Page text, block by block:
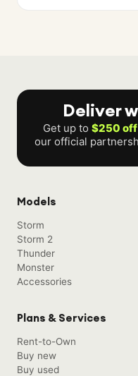
Deliver
Get up to $250 off
our official
Models
Storm
Storm 2
Thunder
Monster
Accessories
Plans & Services
Rent-to-Own
Buy new
Buy used